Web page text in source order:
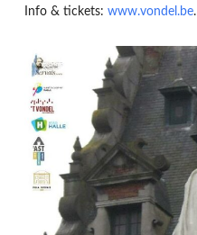
Info & tickets: www.vondel.be.